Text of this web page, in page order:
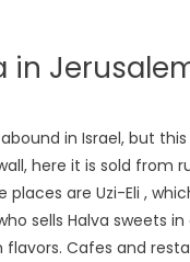
in
in Israel, but
here it is sold from
places are Uzi-Eli ,
sells Halva sweets
Cafes and